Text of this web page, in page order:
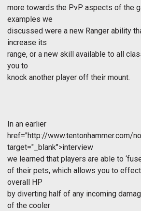
more towards the PvP aspects of the
examples we
discussed were a new Ranger ability
increase its
range, or a new skill available to all
you to
knock another player off their mount.
In an earlier
href="http://www.tentonhammer.com/
target="_blank">interview
we learned that players are able to
of their pets, which allows you to
overall HP
by diverting half of any incoming
of the cooler